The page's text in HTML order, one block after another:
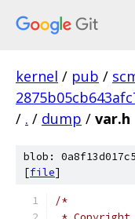
kernel / pub /
/ . / dump / var.h
blob:
[file]
/*